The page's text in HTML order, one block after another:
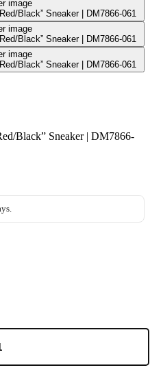
image
image
image
Black” Sneaker | DM7866-